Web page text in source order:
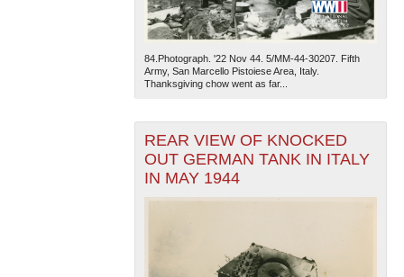
84.Photograph. '22 Nov 44. 5/MM-44-30207. Fifth
Army, San Marcello Pistoiese Area, Italy.
Thanksgiving chow went as far...
REAR VIEW OF KNOCKED
OUT GERMAN TANK IN ITALY
IN MAY 1944